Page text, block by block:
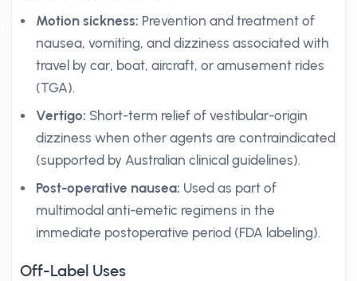
Motion sickness: Prevention and treatment of
nausea, vomiting, and dizziness associated with
travel by car, boat, aircraft, or amusement rides
(TGA).
Vertigo: Short-term relief of vestibular-origin
dizziness when other agents are contraindicated
(supported by Australian clinical guidelines).
Post-operative nausea: Used as part of
multimodal anti-emetic regimens in the
immediate postoperative period (FDA labeling).
Off-Label Uses